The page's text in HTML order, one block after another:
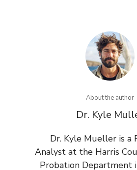
About the author
Dr. Kyle
Dr. Kyle Mueller is a
Analyst at the Harris
Probation Department